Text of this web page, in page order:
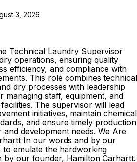
3, 2026
Technical Laundry Supervisor
operations, ensuring quality
efficiency, and compliance with
This role combines technical
dry processes with leadership
managing staff, equipment, and
The supervisor will lead
initiatives, maintain chemical
and ensure timely production
and development needs. We Are
In our words and by our
to emulate the hardworking
by our founder, Hamilton Carhartt.